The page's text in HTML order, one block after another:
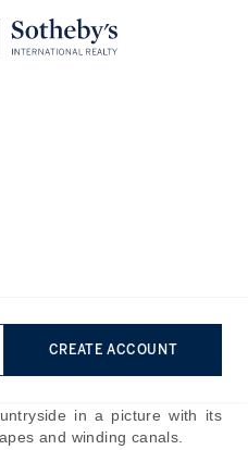
CREATE ACCOUNT
of England visited by so
A-listers make it the number
and getaways, it is hard
in a picture with its
and winding canals.